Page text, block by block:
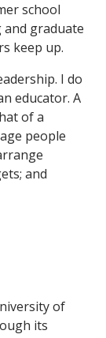
school
and graduate
keep up.
I do
educator. A
of a
people
and
of
its